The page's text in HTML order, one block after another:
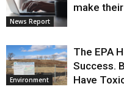
News Report
make
Environment
The EPA
Success.
Have